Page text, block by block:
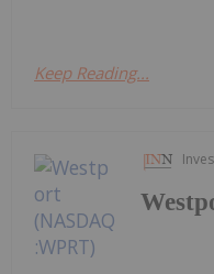
Keep Reading...